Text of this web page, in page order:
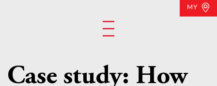
MY
Case study: How